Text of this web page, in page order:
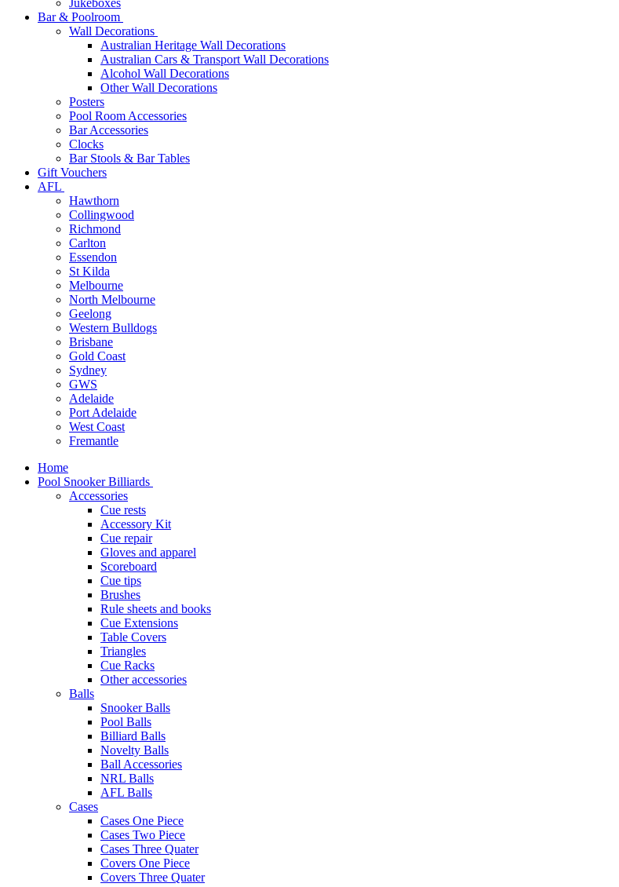
Jukeboxes
Bar & Poolroom
Wall Decorations
Australian Heritage Wall Decorations
Australian Cars & Transport Wall Decorations
Alcohol Wall Decorations
Other Wall Decorations
Posters
Pool Room Accessories
Bar Accessories
Clocks
Bar Stools & Bar Tables
Gift Vouchers
AFL
Hawthorn
Collingwood
Richmond
Carlton
Essendon
St Kilda
Melbourne
North Melbourne
Geelong
Western Bulldogs
Brisbane
Gold Coast
Sydney
GWS
Adelaide
Port Adelaide
West Coast
Fremantle
Home
Pool Snooker Billiards
Accessories
Cue rests
Accessory Kit
Cue repair
Gloves and apparel
Scoreboard
Cue tips
Brushes
Rule sheets and books
Cue Extensions
Table Covers
Triangles
Cue Racks
Other accessories
Balls
Snooker Balls
Pool Balls
Billiard Balls
Novelty Balls
Ball Accessories
NRL Balls
AFL Balls
Cases
Cases One Piece
Cases Two Piece
Cases Three Quater
Covers One Piece
Covers Three Quater